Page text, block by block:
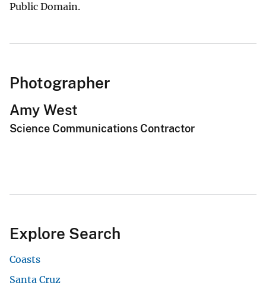
Public Domain.
Photographer
Amy West
Science Communications Contractor
Explore Search
Coasts
Santa Cruz